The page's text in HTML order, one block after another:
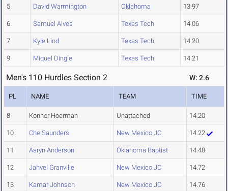
5 David Warmington Oklahoma 13.97
6 Samuel Alves Texas Tech 14.06
7 Kyle Lind Texas Tech 14.20
9 Miquel Dingle Texas Tech 14.21
Men's 110 Hurdles Section 2 W: 2.6
PL NAME TEAM TIME
8 Konnor Hoerman Unattached 14.20
10 Che Saunders New Mexico JC 14.22
11 Aaryn Anderson Oklahoma Baptist 14.48
12 Jahvel Granville New Mexico JC 14.72
13 Kamar Johnson New Mexico JC 14.76